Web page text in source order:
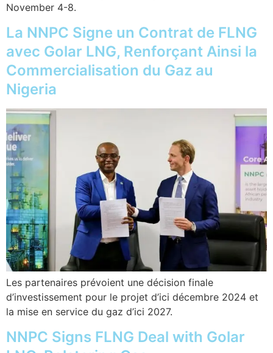
November 4-8.
La NNPC Signe un Contrat de FLNG
avec Golar LNG, Renforçant Ainsi la
Commercialisation du Gaz au
Nigeria
Les partenaires prévoient une décision finale
d’investissement pour le projet d’ici décembre 2024 et
la mise en service du gaz d’ici 2027.
NNPC Signs FLNG Deal with Golar